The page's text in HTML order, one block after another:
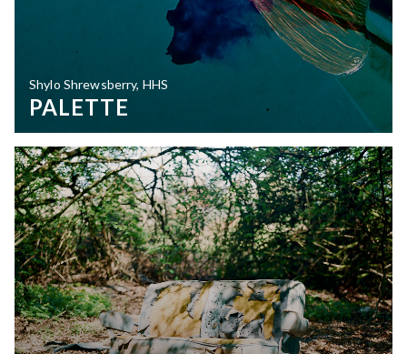
Shylo Shrewsberry, HHS
PALETTE